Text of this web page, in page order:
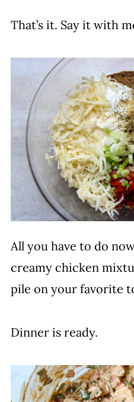
That’s it. Say it with
All you have to do
creamy chicken
pile on your favorite
Dinner is ready.